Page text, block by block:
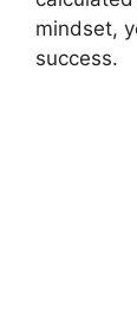
mindset,
success.